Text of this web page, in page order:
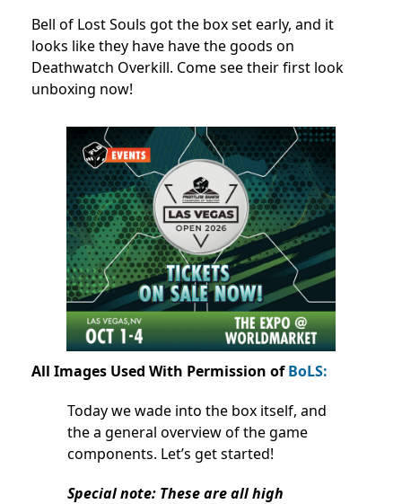
Bell of Lost Souls got the box set early, and it
looks like they have have the goods on
Deathwatch Overkill. Come see their first look
unboxing now!
All Images Used With Permission ofBoLS:
Today we wade into the box itself, and
the a general overview of the game
components. Let’s get started!
Special note: These are all high